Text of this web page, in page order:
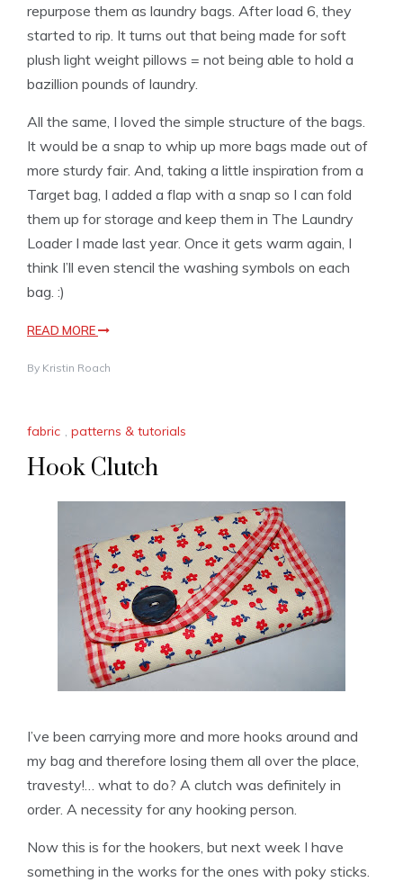
repurpose them as laundry bags. After load 6, they
started to rip. It turns out that being made for soft
plush light weight pillows = not being able to hold a
bazillion pounds of laundry.
All the same, I loved the simple structure of the bags.
It would be a snap to whip up more bags made out of
more sturdy fair. And, taking a little inspiration from a
Target bag, I added a flap with a snap so I can fold
them up for storage and keep them in The Laundry
Loader I made last year. Once it gets warm again, I
think I’ll even stencil the washing symbols on each
bag. :)
READ MORE
By Kristin Roach
fabric , patterns & tutorials
Hook Clutch
I’ve been carrying more and more hooks around and
my bag and therefore losing them all over the place,
travesty!… what to do? A clutch was definitely in
order. A necessity for any hooking person.
Now this is for the hookers, but next week I have
something in the works for the ones with poky sticks.